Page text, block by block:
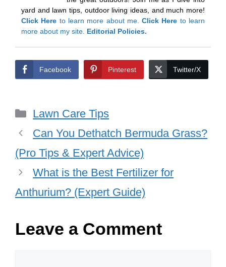
yard and lawn tips, outdoor living ideas, and much more!
Click Here to learn more about me. Click Here to learn
more about my site. Editorial Policies.
Facebook Pinterest Twitter/X
Categories
Lawn Care Tips
Can You Dethatch Bermuda Grass?
(Pro Tips & Expert Advice)
What is the Best Fertilizer for
Anthurium? (Expert Guide)
Leave a Comment